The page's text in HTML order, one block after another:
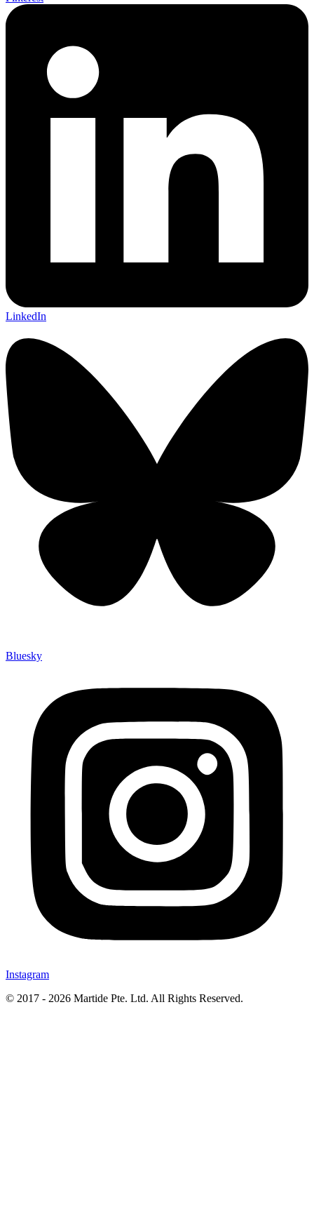
LinkedIn
Bluesky
Instagram
© 2017 - 2026 Martide Pte. Ltd. All Rights Reserved.